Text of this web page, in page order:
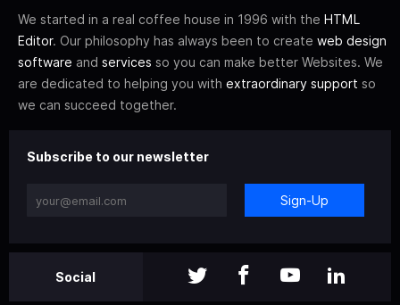
We started in a real coffee house in 1996 with the HTML
Editor. Our philosophy has always been to create web design
software and services so you can make better Websites. We
are dedicated to helping you with extraordinary support so
we can succeed together.
Subscribe to our newsletter
Sign-Up
Social